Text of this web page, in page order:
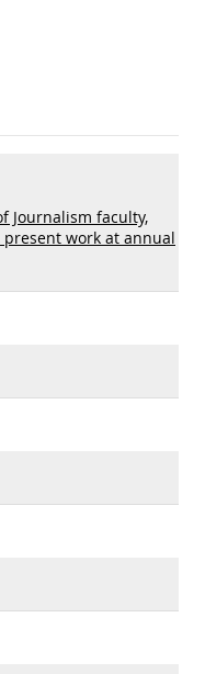
Journalism faculty,
work at annual